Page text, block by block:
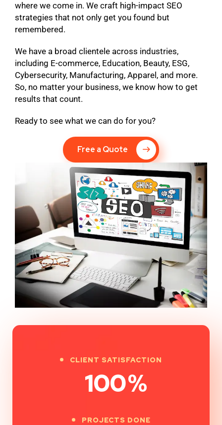
where we come in. We craft high-impact SEO
strategies that not only get you found but
remembered.
We have a broad clientele across industries,
including E-commerce, Education, Beauty, ESG,
Cybersecurity, Manufacturing, Apparel, and more.
So, no matter your business, we know how to get
results that count.
Ready to see what we can do for you?
Free a Quote
CLIENT SATISFACTION
100%
PROJECTS DONE